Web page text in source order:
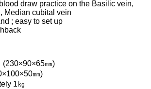
draw practice on the Basilic vein,
Median cubital vein
; easy to set up
(230×90×65㎜)
㎜)
1㎏